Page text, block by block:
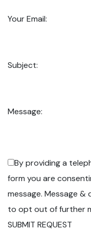
Your Email:
Subject:
Message:
By providing a
form you are
message. Message &
to opt out of further
SUBMIT REQUEST